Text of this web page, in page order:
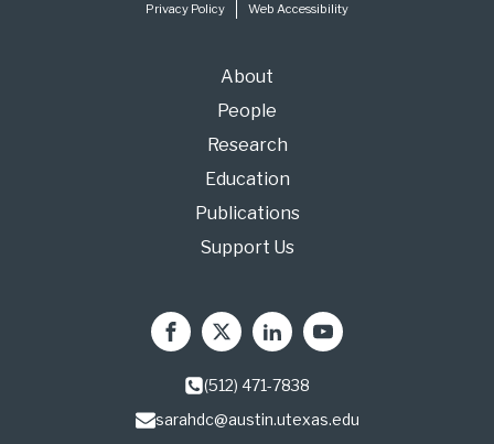
Privacy Policy Web Accessibility
About
People
Research
Education
Publications
Support Us
(512) 471-7838
sarahdc@austin.utexas.edu